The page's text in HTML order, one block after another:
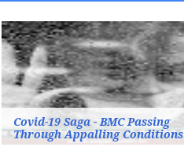
Covid-19 Saga - BMC Passing
Through Appalling Conditions